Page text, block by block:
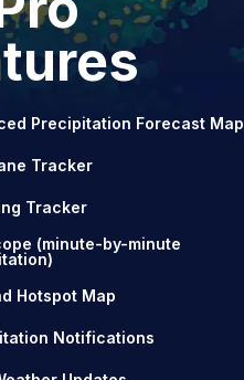
Precipitation Forecast Map
Tracker
Tracker
(minute-by-minute
Hotspot Map
Notifications